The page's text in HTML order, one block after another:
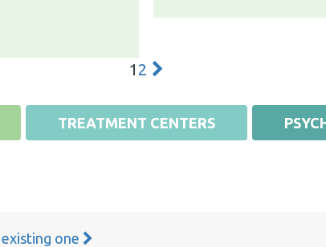
1 2
TREATMENT CENTERS
one